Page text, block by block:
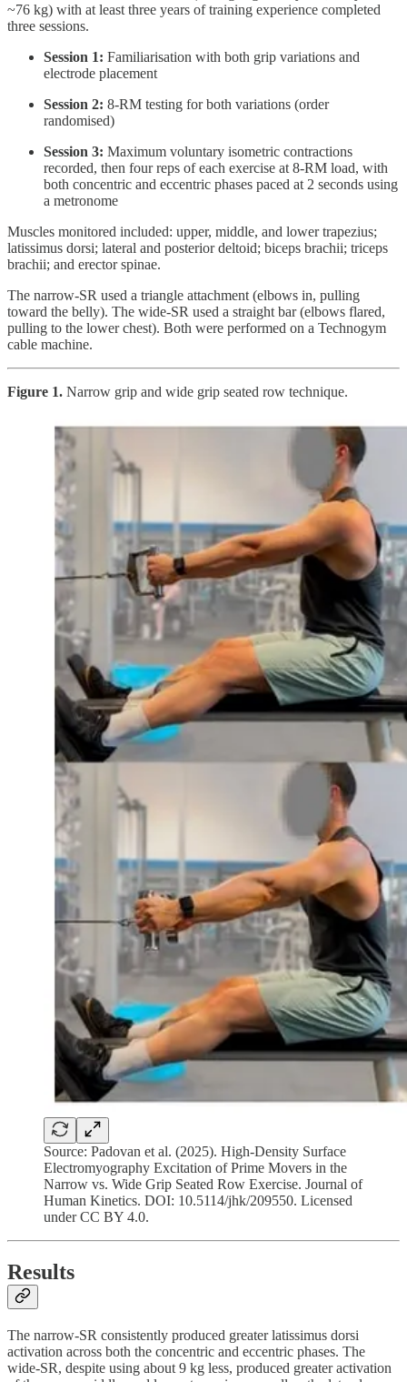
~76 kg) with at least three years of training experience completed
three sessions.
Session 1: Familiarisation with both grip variations and
electrode placement
Session 2: 8-RM testing for both variations (order
randomised)
Session 3: Maximum voluntary isometric contractions
recorded, then four reps of each exercise at 8-RM load, with
both concentric and eccentric phases paced at 2 seconds using
a metronome
Muscles monitored included: upper, middle, and lower trapezius;
latissimus dorsi; lateral and posterior deltoid; biceps brachii; triceps
brachii; and erector spinae.
The narrow-SR used a triangle attachment (elbows in, pulling
toward the belly). The wide-SR used a straight bar (elbows flared,
pulling to the lower chest). Both were performed on a Technogym
cable machine.
Figure 1. Narrow grip and wide grip seated row technique.
Source: Padovan et al. (2025). High-Density Surface
Electromyography Excitation of Prime Movers in the
Narrow vs. Wide Grip Seated Row Exercise. Journal of
Human Kinetics. DOI: 10.5114/jhk/209550. Licensed
under CC BY 4.0.
Results
The narrow-SR consistently produced greater latissimus dorsi
activation across both the concentric and eccentric phases. The
wide-SR, despite using about 9 kg less, produced greater activation